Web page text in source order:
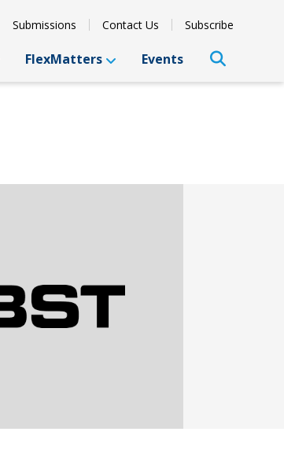
Submissions Contact Us Subscribe
FlexMatters Events